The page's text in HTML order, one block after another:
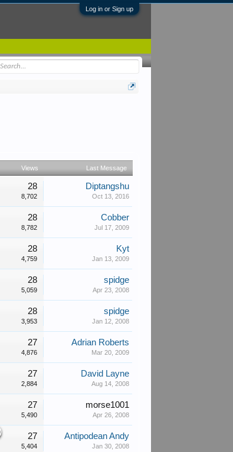
Log in or Sign up
Views Last Message
28
8,702
Diptangshu
Oct 13, 2016
28
8,782
Cobber
Jul 17, 2009
28
4,759
Kyt
Jan 13, 2009
28
5,059
spidge
Apr 23, 2008
28
3,953
spidge
Jan 12, 2008
27
4,876
Adrian Roberts
Mar 20, 2009
27
2,884
David Layne
Aug 14, 2008
27
5,490
morse1001
Apr 26, 2008
27
5,404
Antipodean Andy
Jan 30, 2008